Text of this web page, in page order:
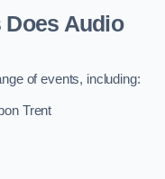
Does Audio
of events, including:
Trent